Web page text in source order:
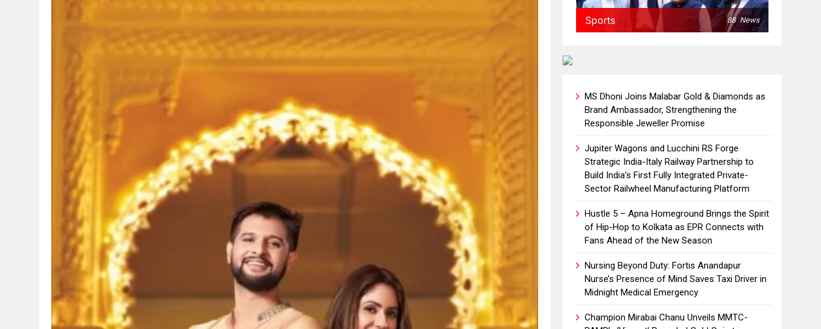
Sports 88 News
MS Dhoni Joins Malabar Gold & Diamonds as
Brand Ambassador, Strengthening the
Responsible Jeweller Promise
Jupiter Wagons and Lucchini RS Forge
Strategic India-Italy Railway Partnership to
Build India’s First Fully Integrated Private-
Sector Railwheel Manufacturing Platform
Hustle 5 – Apna Homeground Brings the Spirit
of Hip-Hop to Kolkata as EPR Connects with
Fans Ahead of the New Season
Nursing Beyond Duty: Fortis Anandapur
Nurse’s Presence of Mind Saves Taxi Driver in
Midnight Medical Emergency
Champion Mirabai Chanu Unveils MMTC-